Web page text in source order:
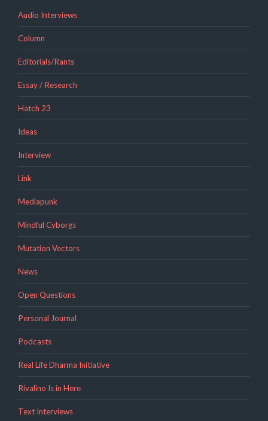
Audio Interviews
Column
Editorials/Rants
Essay / Research
Hatch 23
Ideas
Interview
Link
Mediapunk
Mindful Cyborgs
Mutation Vectors
News
Open Questions
Personal Journal
Podcasts
Real Life Dharma Initiative
Rivalino Is in Here
Text Interviews